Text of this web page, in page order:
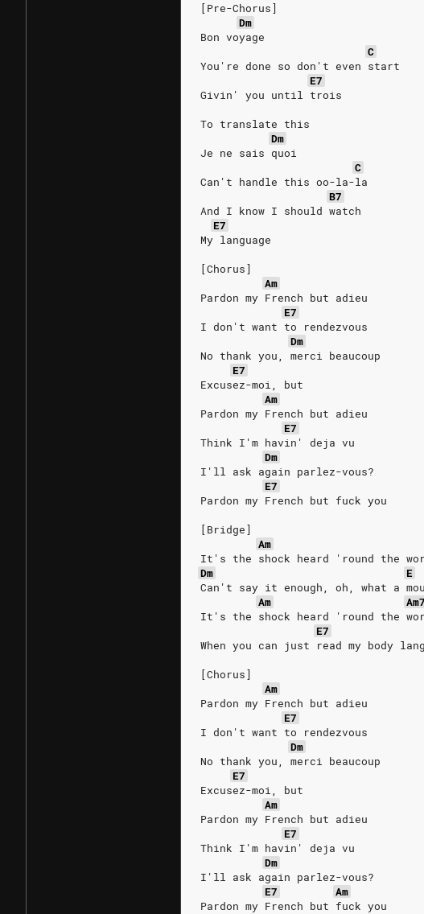
[Pre-Chorus]
Dm
Bon voyage
C
You're done so don't even start
E7
Givin' you until trois
To translate this
Dm
Je ne sais quoi
C
Can't handle this oo-la-la
B7
And I know I should watch
E7
My language
[Chorus]
Am
Pardon my French but adieu
E7
I don't want to rendezvous
Dm
No thank you, merci beaucoup
E7
Excusez-moi, but
Am
Pardon my French but adieu
E7
Think I'm havin' deja vu
Dm
I'll ask again parlez-vous?
E7
Pardon my French but fuck you
[Bridge]
Am
It's the shock heard 'round the
Dm
E
Can't say it enough, oh, what a
Am
Am7
It's the shock heard 'round the
E7
When you can just read my body
[Chorus]
Am
Pardon my French but adieu
E7
I don't want to rendezvous
Dm
No thank you, merci beaucoup
E7
Excusez-moi, but
Am
Pardon my French but adieu
E7
Think I'm havin' deja vu
Dm
I'll ask again parlez-vous?
E7
Am
Pardon my French but fuck you